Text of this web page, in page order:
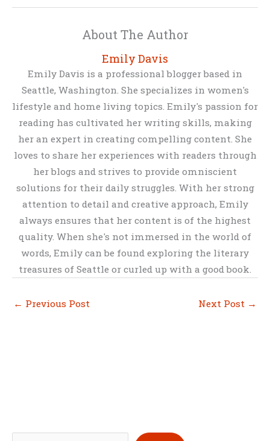
About The Author
Emily Davis
Emily Davis is a professional blogger based in
Seattle, Washington. She specializes in women's
lifestyle and home living topics. Emily's passion for
reading has cultivated her writing skills, making
her an expert in creating compelling content. She
loves to share her experiences with readers through
her blogs and strives to provide omniscient
solutions for their daily struggles. With her strong
attention to detail and creative approach, Emily
always ensures that her content is of the highest
quality. When she's not immersed in the world of
words, Emily can be found exploring the literary
treasures of Seattle or curled up with a good book.
← Previous Post Next Post →